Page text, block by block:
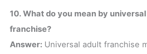
10. What do you mean by
franchise?
Answer: Universal adult franchise